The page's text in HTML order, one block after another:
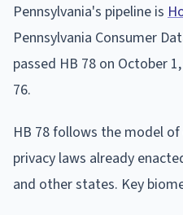
Pennsylvania's pipeline is
Pennsylvania Consumer
passed HB 78 on October
76.
HB 78 follows the model
privacy laws already
and other states. Key